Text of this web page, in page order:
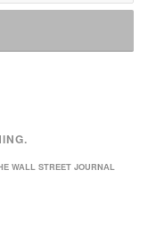
WALL STREET JOURNAL